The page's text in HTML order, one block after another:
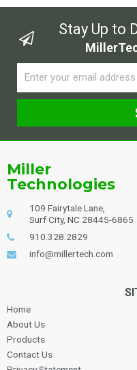
Stay Up to
Miller
Technologies
109 Fairytale Lane,
Surf City, NC 28445-6865
910.328.2829
info@millertech.com
Home
About Us
Products
Contact Us